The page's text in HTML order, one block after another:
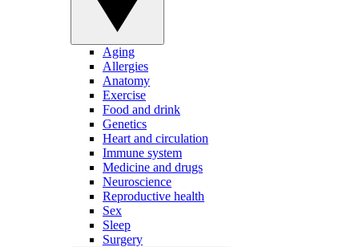
Aging
Allergies
Anatomy
Exercise
Food and drink
Genetics
Heart and circulation
Immune system
Medicine and drugs
Neuroscience
Reproductive health
Sex
Sleep
Surgery